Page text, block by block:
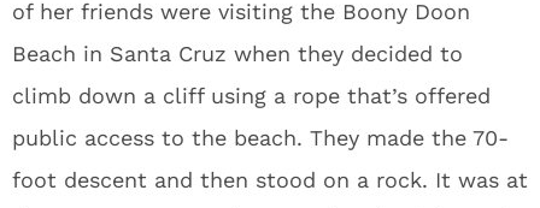
of her friends were visiting the Boony Doon
Beach in Santa Cruz when they decided to
climb down a cliff using a rope that’s offered
public access to the beach. They made the 70-
foot descent and then stood on a rock. It was at